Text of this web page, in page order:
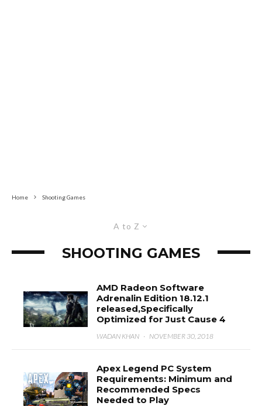
Home Shooting Games
A to Z
SHOOTING GAMES
AMD Radeon Software
Adrenalin Edition 18.12.1
released,Specifically
Optimized for Just Cause 4
WADAN KHAN · NOVEMBER 30, 2018
Apex Legend PC System
Requirements: Minimum and
Recommended Specs
Needed to Play